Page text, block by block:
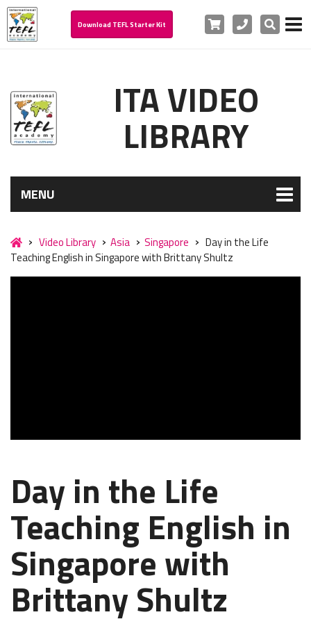
Download TEFL Starter Kit Cart PhoneSearch
ITA VIDEO
LIBRARY
MENU
Video Library Asia Singapore
Day in the Life
Teaching English in Singapore with Brittany Shultz
Day in the Life
Teaching English in
Singapore with
Brittany Shultz